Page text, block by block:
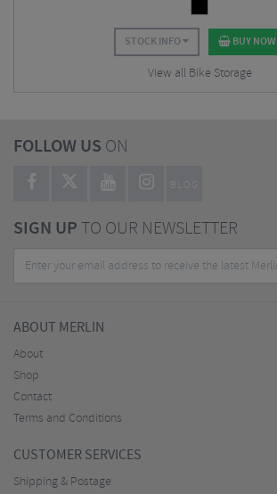
STOCK INFO BUY NOW
View all Bike Storage
FOLLOW US ON
BLOG
SIGN UPTO OUR NEWSLETTER
ABOUT MERLIN
About
Shop
Contact
Terms and Conditions
CUSTOMER SERVICES
Shipping & Postage